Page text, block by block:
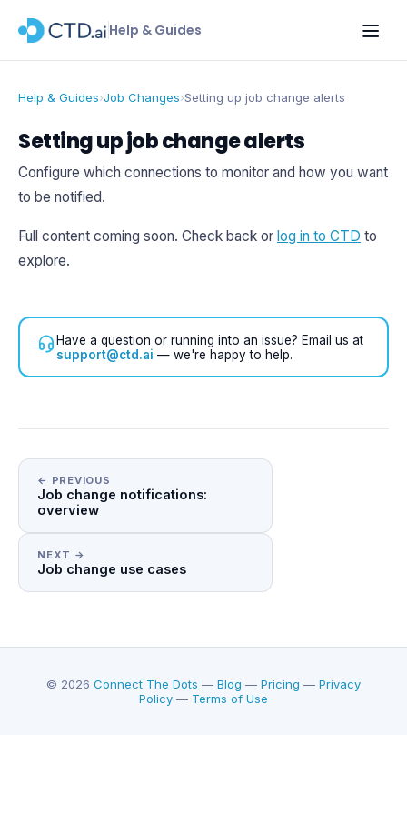
Help & Guides
Help & Guides›Job Changes›Setting up job change alerts
Setting up job change alerts
Configure which connections to monitor and how you want
to be notified.
Full content coming soon. Check back or log in to CTD to
explore.
Have a question or running into an issue? Email us at
support@ctd.ai — we're happy to help.
← PREVIOUS
Job change notifications:
overview
NEXT →
Job change use cases
© 2026 Connect The Dots — Blog — Pricing — Privacy
Policy — Terms of Use